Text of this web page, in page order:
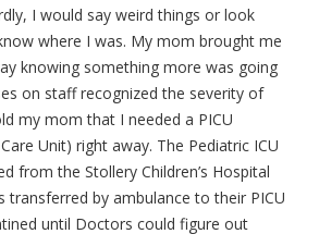
I would say weird things or look
where I was. My mom brought me
knowing something more was going
on staff recognized the severity of
my mom that I needed a PICU
Unit) right away. The Pediatric ICU
from the Stollery Children’s Hospital
transferred by ambulance to their PICU
until Doctors could figure out